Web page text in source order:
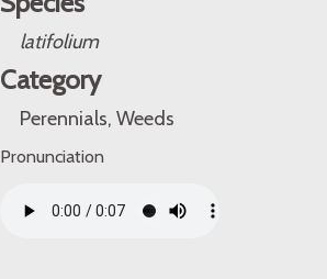
latifolium
Category
Perennials, Weeds
Pronunciation